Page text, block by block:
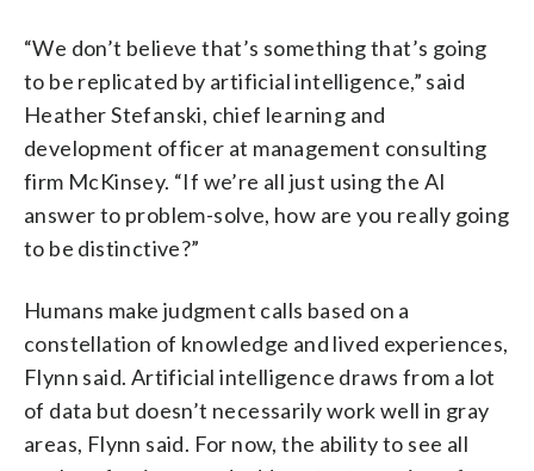
“We don’t believe that’s something that’s going
to be replicated by artificial intelligence,” said
Heather Stefanski, chief learning and
development officer at management consulting
firm McKinsey. “If we’re all just using the AI
answer to problem-solve, how are you really going
to be distinctive?”
Humans make judgment calls based on a
constellation of knowledge and lived experiences,
Flynn said. Artificial intelligence draws from a lot
of data but doesn’t necessarily work well in gray
areas, Flynn said. For now, the ability to see all